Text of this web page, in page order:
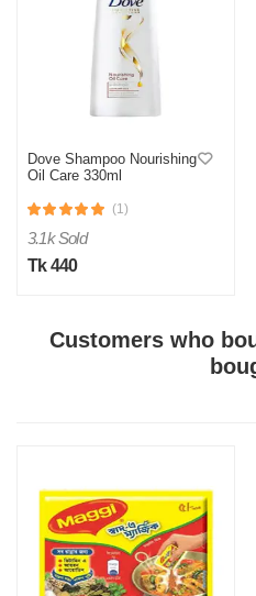
by Md. Shahidul on Feb
Product quality was very
Dove Shampoo Nourishing
Oil Care 330ml
(1)
3.1k Sold
Tk 440
Customers who